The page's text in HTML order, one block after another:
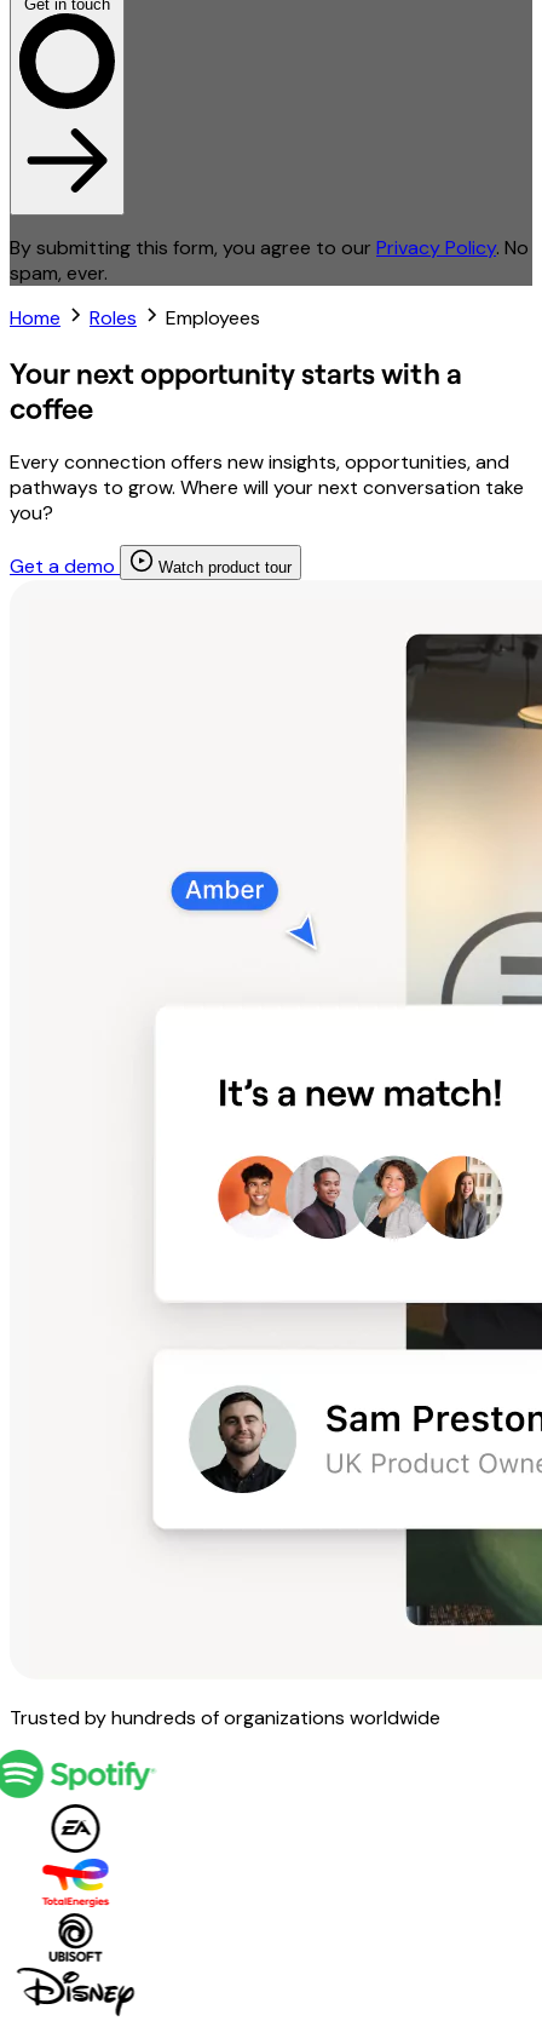
Get in touch
By submitting this form, you agree to our Privacy Policy. No
spam, ever.
Home
Roles Employees
Your next opportunity starts with a
coffee
Every connection offers new insights, opportunities, and
pathways to grow. Where will your next conversation take
you?
Get a demo Watch product tour
Trusted by hundreds of organizations worldwide